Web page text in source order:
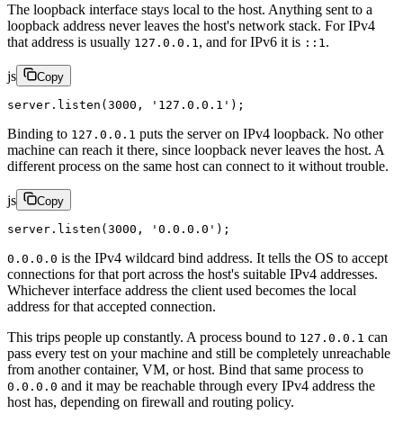
The loopback interface stays local to the host. Anything sent to a
loopback address never leaves the host's network stack. For IPv4
that address is usually 127.0.0.1 , and for IPv6 it is ::1 .
js Copy
server. listen (3000 , '127.0.0.1' );
Binding to 127.0.0.1 puts the server on IPv4 loopback. No other
machine can reach it there, since loopback never leaves the host. A
different process on the same host can connect to it without trouble.
js Copy
server. listen (3000 , '0.0.0.0' );
0.0.0.0 is the IPv4 wildcard bind address. It tells the OS to accept
connections for that port across the host's suitable IPv4 addresses.
Whichever interface address the client used becomes the local
address for that accepted connection.
This trips people up constantly. A process bound to 127.0.0.1 can
pass every test on your machine and still be completely unreachable
from another container, VM, or host. Bind that same process to
0.0.0.0 and it may be reachable through every IPv4 address the
host has, depending on firewall and routing policy.